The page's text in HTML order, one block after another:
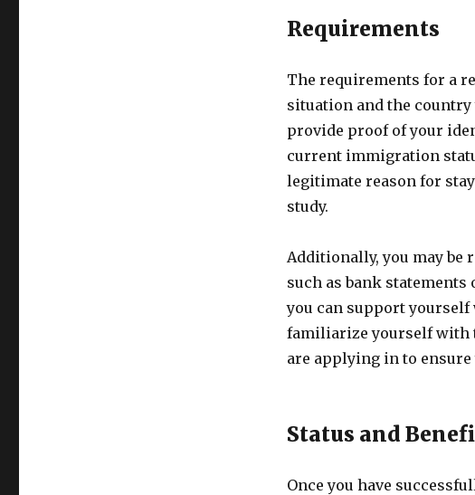
Requirements
The requirements for a
situation and the
provide proof of your
current immigration
legitimate reason for
study.
Additionally, you may
such as bank
you can support
familiarize yourself with
are applying in to
Status and
Once you have